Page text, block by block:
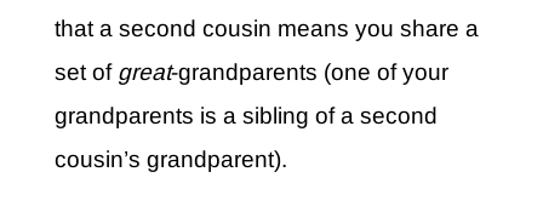
that a second cousin means you share a
set of great-grandparents (one of your
grandparents is a sibling of a second
cousin’s grandparent).